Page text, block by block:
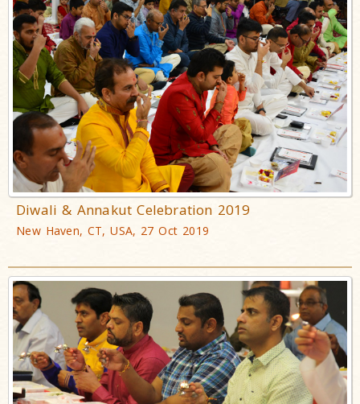
Diwali & Annakut Celebration 2019
New Haven, CT, USA, 27 Oct 2019